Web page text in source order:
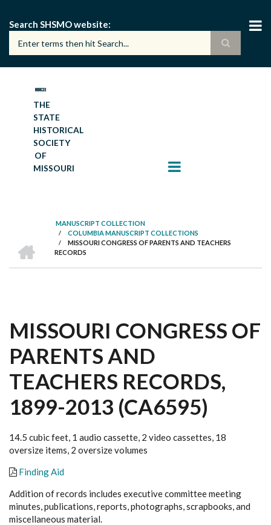
main
content
Search SHSMO website
THE
STATE
HISTORICAL
SOCIETY
OF
MISSOURI
BREADCRUMB
MANUSCRIPT COLLECTION
/ COLUMBIA MANUSCRIPT COLLECTIONS
/
MISSOURI CONGRESS OF PARENTS AND TEACHERS
RECORDS
MISSOURI CONGRESS OF
PARENTS AND
TEACHERS RECORDS,
1899-2013 (CA6595)
14.5 cubic feet, 1 audio cassette, 2 video cassettes, 18
oversize items, 2 oversize volumes
Finding Aid
Addition of records includes executive committee meeting
minutes, publications, reports, photographs, scrapbooks, and
miscellaneous material.